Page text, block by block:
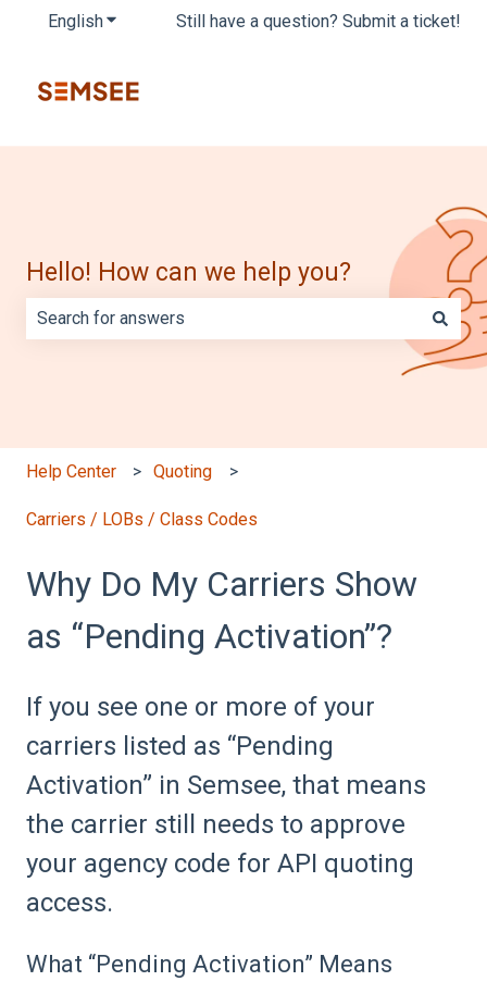
EnglishShow submenu for translations
Still have a question? Submit a ticket!
Hello! How can we help you?
There are no suggestions because the search field is
Help Center Quoting
Carriers / LOBs / Class Codes
Why Do My Carriers Show
as “Pending Activation”?
If you see one or more of your
carriers listed as “Pending
Activation” in Semsee, that means
the carrier still needs to approve
your agency code for API quoting
access.
What “Pending Activation” Means